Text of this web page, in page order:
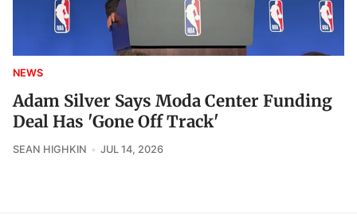
NEWS
Adam Silver Says Moda Center Funding
Deal Has 'Gone Off Track'
SEAN HIGHKIN JUL 14, 2026